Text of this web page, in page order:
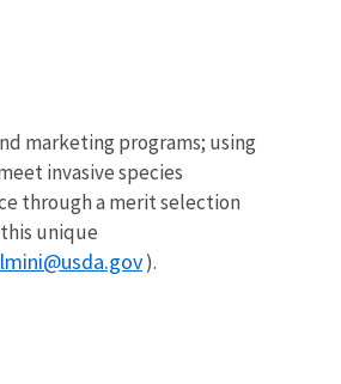
marketing programs; using
invasive species
through a merit selection
unique
).